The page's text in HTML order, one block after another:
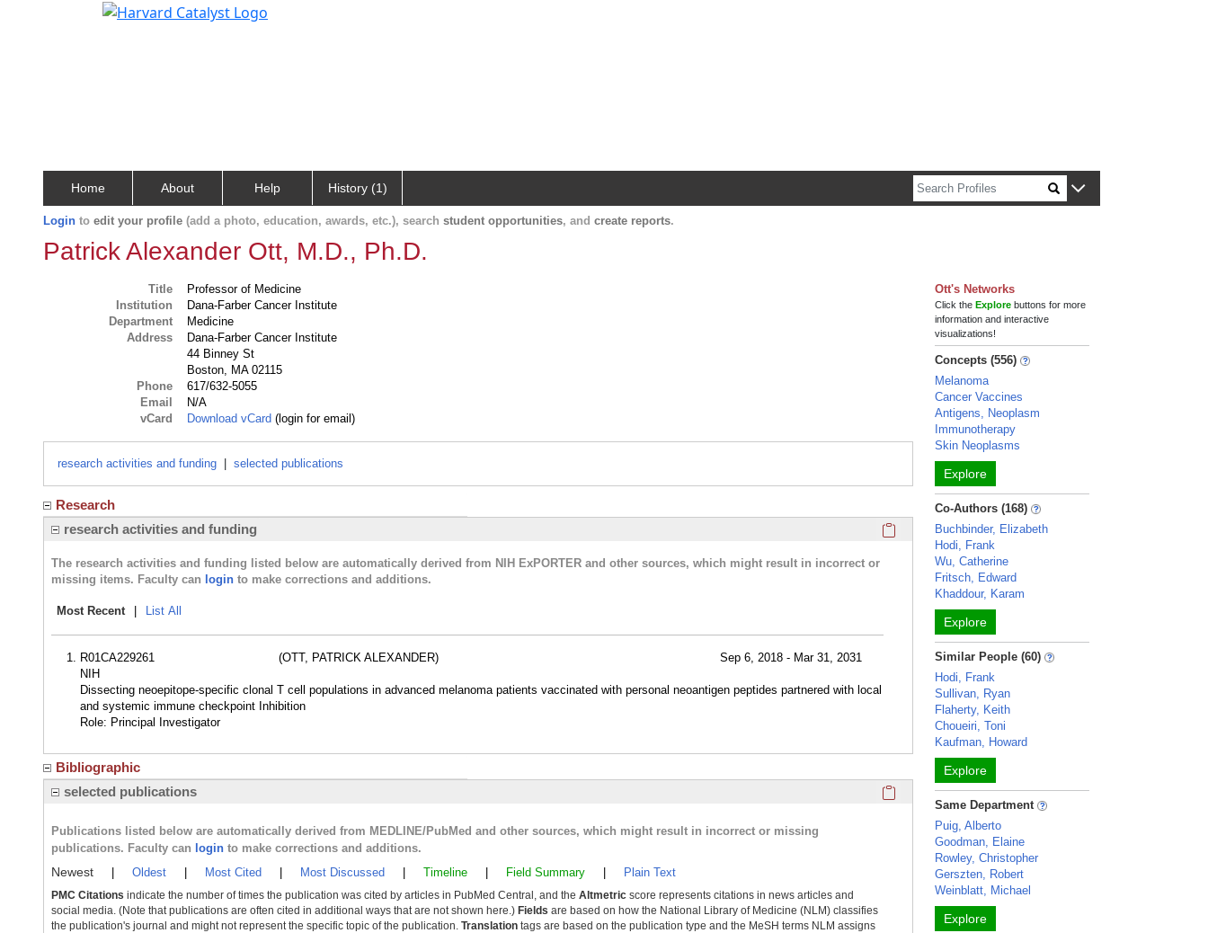
Home About Help History (1)
Login to edit your profile (add a photo, education, awards, etc.), search student opportunities, and create reports.
Patrick Alexander Ott, M.D., Ph.D.
Title
Professor of Medicine
Institution
Dana-Farber Cancer Institute
Department
Medicine
Address
Dana-Farber Cancer Institute
44 Binney St
Boston, MA 02115
Phone
617/632-5055
Email
N/A
vCard
Download vCard (login for email)
research activities and funding selected publications
Research
research activities and funding
Click here to copy the 'research activities and funding'
The research activities and funding listed below are automatically derived from NIH ExPORTER and other sources, which might result in incorrect or
missing items. Faculty can login to make corrections and additions.
Most Recent List All
R01CA229261 (OTT, PATRICK ALEXANDER)
Sep 6, 2018 - Mar 31, 2031
NIH
Dissecting neoepitope-specific clonal T cell populations in advanced melanoma patients vaccinated with personal neoantigen peptides partnered with local
and systemic immune checkpoint Inhibition
Role: Principal Investigator
Bibliographic
selected publications
Click here to copy the 'selected publications' Profile
Publications listed below are automatically derived from MEDLINE/PubMed and other sources, which might result in incorrect or missing
publications. Faculty can login to make corrections and additions.
Newest Oldest Most Cited Most Discussed Timeline Field Summary Plain Text
PMC Citations indicate the number of times the publication was cited by articles in PubMed Central, and the Altmetric score represents citations in news articles and
social media. (Note that publications are often cited in additional ways that are not shown here.) Fields are based on how the National Library of Medicine (NLM) classifies
the publication's journal and might not represent the specific topic of the publication. Translation tags are based on the publication type and the MeSH terms NLM assigns
Ott's Networks
Click theExplore buttons for more
information and interactive
visualizations!
Concepts (556)
Melanoma
Cancer Vaccines
Antigens, Neoplasm
Immunotherapy
Skin Neoplasms
Explore
Co-Authors (168)
Buchbinder, Elizabeth
Hodi, Frank
Wu, Catherine
Fritsch, Edward
Khaddour, Karam
Explore
Similar People (60)
Hodi, Frank
Sullivan, Ryan
Flaherty, Keith
Choueiri, Toni
Kaufman, Howard
Explore
Same Department
Puig, Alberto
Goodman, Elaine
Rowley, Christopher
Gerszten, Robert
Weinblatt, Michael
Explore